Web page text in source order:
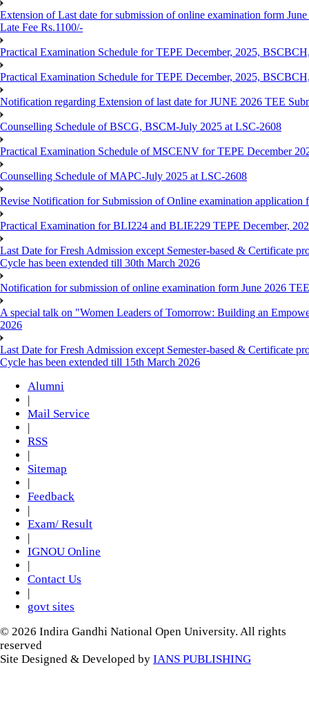
Extension of Last date for submission of online examination form
Late Fee Rs.1100/-
Practical Examination Schedule for TEPE December, 2025,
Practical Examination Schedule for TEPE December, 2025,
Notification regarding Extension of last date for JUNE 2026 TEE
Counselling Schedule of BSCG, BSCM-July 2025 at LSC-2608
Practical Examination Schedule of MSCENV for TEPE December
Counselling Schedule of MAPC-July 2025 at LSC-2608
Revise Notification for Submission of Online examination application
Practical Examination for BLI224 and BLIE229 TEPE December,
Last Date for Fresh Admission except Semester-based & Certificate
Cycle has been extended till 30th March 2026
Notification for submission of online examination form June 2026 TEE
A special talk on "Women Leaders of Tomorrow: Building an
2026
Last Date for Fresh Admission except Semester-based & Certificate
Cycle has been extended till 15th March 2026
Alumni
Mail Service
RSS
Sitemap
Feedback
Exam/ Result
IGNOU Online
Contact Us
govt sites
© 2026 Indira Gandhi National Open University. All rights
reserved
Site Designed & Developed by IANS PUBLISHING